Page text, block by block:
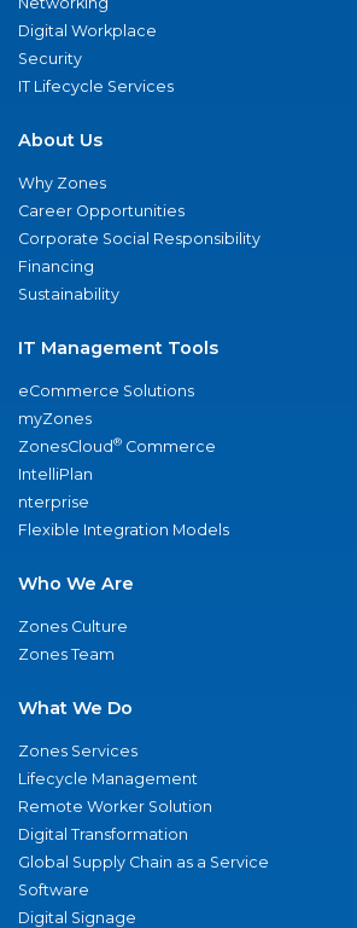
Digital Workplace
Security
IT Lifecycle Services
About Us
Why Zones
Career Opportunities
Corporate Social Responsibility
Financing
Sustainability
IT Management Tools
eCommerce Solutions
myZones
ZonesCloud® Commerce
IntelliPlan
nterprise
Flexible Integration Models
Who We Are
Zones Culture
Zones Team
What We Do
Zones Services
Lifecycle Management
Remote Worker Solution
Digital Transformation
Global Supply Chain as a Service
Software
Digital Signage